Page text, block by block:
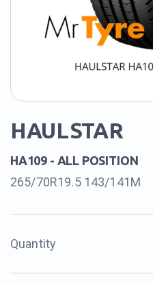
HAULSTAR
HA109 - ALL POSITION
265/70R19.5 143/141M
Quantity